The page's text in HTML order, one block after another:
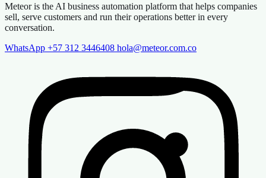
Meteor is the AI business automation platform that helps companies
sell, serve customers and run their operations better in every
conversation.
WhatsApp +57 312 3446408 hola@meteor.com.co